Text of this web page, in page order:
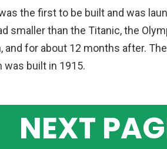
the first to be built and was
smaller than the Titanic, the
and for about 12 months after.
built in 1915.
NEXT